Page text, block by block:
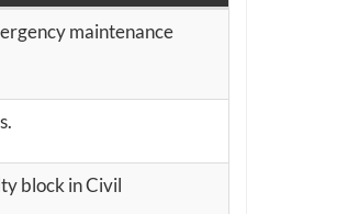
maintenance
block in Civil